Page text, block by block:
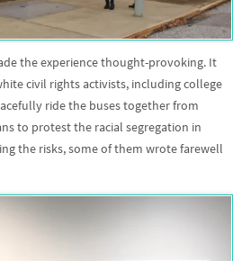
the experience thought-provoking. It
civil rights activists, including college
ride the buses together from
to protest the racial segregation in
the risks, some of them wrote farewell